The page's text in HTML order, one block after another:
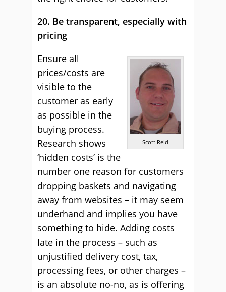
20. Be transparent, especially with
pricing
Scott Reid
Ensure all
prices/costs are
visible to the
customer as early
as possible in the
buying process.
Research shows
‘hidden costs’ is the
number one reason for customers
dropping baskets and navigating
away from websites – it may seem
underhand and implies you have
something to hide. Adding costs
late in the process – such as
unjustified delivery cost, tax,
processing fees, or other charges –
is an absolute no-no, as is offering